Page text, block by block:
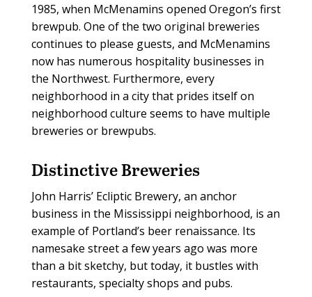
1985, when McMenamins opened Oregon’s first
brewpub. One of the two original breweries
continues to please guests, and McMenamins
now has numerous hospitality businesses in
the Northwest. Furthermore, every
neighborhood in a city that prides itself on
neighborhood culture seems to have multiple
breweries or brewpubs.
Distinctive Breweries
John Harris’ Ecliptic Brewery, an anchor
business in the Mississippi neighborhood, is an
example of Portland’s beer renaissance. Its
namesake street a few years ago was more
than a bit sketchy, but today, it bustles with
restaurants, specialty shops and pubs.